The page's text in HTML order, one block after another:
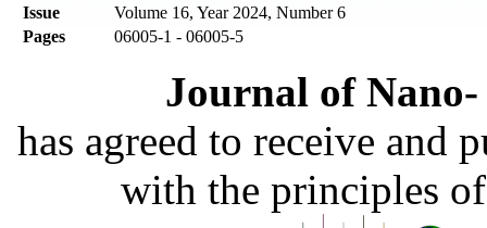
Issue
Volume 16, Year 2024, Number 6
Pages
06005-1 - 06005-5
Journal of
has agreed to receive and
with the principles